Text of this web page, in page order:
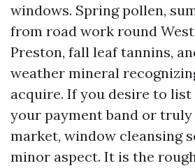
windows. Spring pollen,
from road work round
Preston, fall leaf tannins,
weather mineral
acquire. If you desire to
your payment band or truly
market, window cleansing
minor aspect. It is the